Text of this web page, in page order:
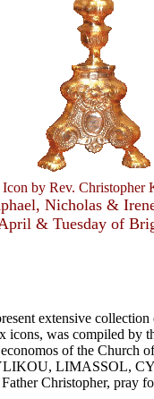
Icon by Rev. Christopher
Nicholas &
& Tuesday of
extensive collection
icons, was compiled by
of the Church
LIMASSOL,
Father Christopher, pray